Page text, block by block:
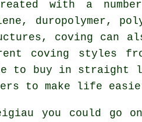
with a
duropolymer,
coving can
coving styles
to buy in straight
to make life
you could go